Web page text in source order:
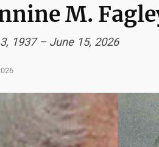
M.
1937 – June 15, 2026